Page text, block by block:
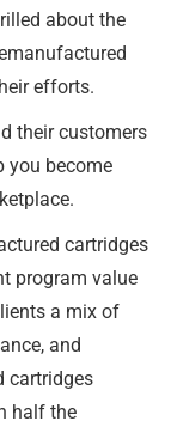
about the
efforts.
their customers
you become
cartridges
program value
a mix of
and
cartridges
half the